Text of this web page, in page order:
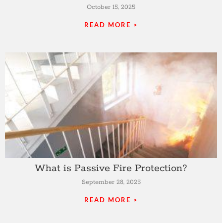
October 15, 2025
READ MORE >
What is Passive Fire Protection?
September 28, 2025
READ MORE >